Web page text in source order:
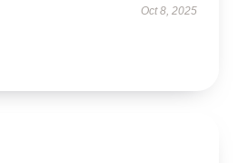
Oct 8, 2025